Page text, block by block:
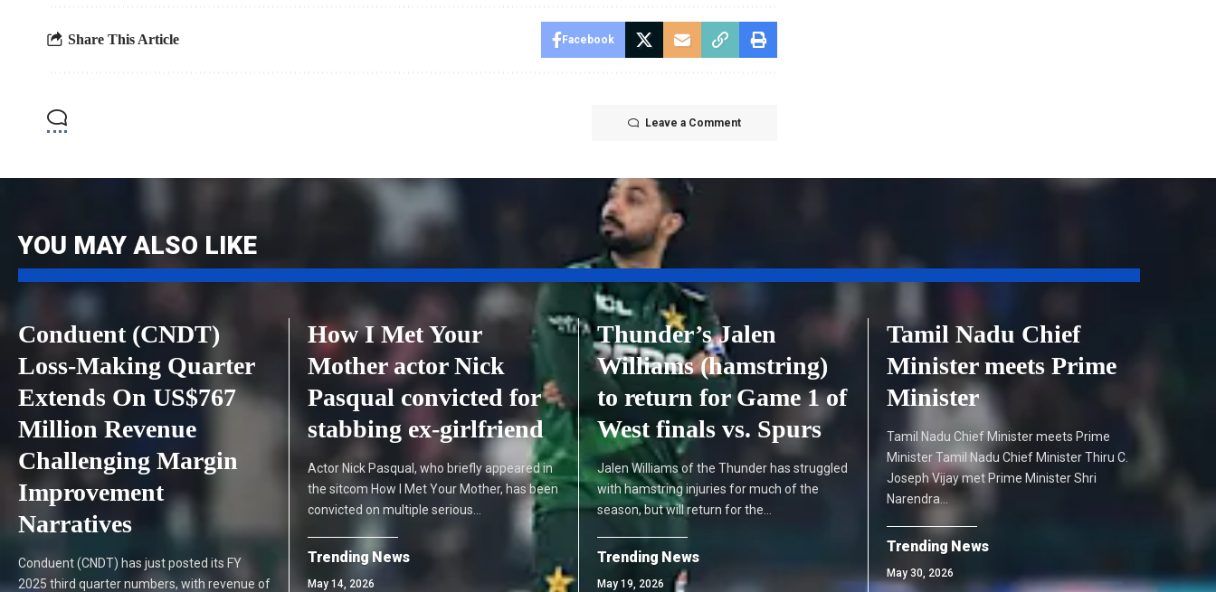
Share This Article Facebook
Leave a Comment
YOU MAY ALSO LIKE
Conduent (CNDT)
Loss-Making Quarter
Extends On US$767
Million Revenue
Challenging Margin
Improvement
Narratives
Conduent (CNDT) has just posted its FY
2025 third quarter numbers, with revenue of
How I Met Your
Mother actor Nick
Pasqual convicted for
stabbing ex-girlfriend
Actor Nick Pasqual, who briefly appeared in
the sitcom How I Met Your Mother, has been
convicted on multiple serious…
Trending News
May 14, 2026
Thunder’s Jalen
Williams (hamstring)
to return for Game 1 of
West finals vs. Spurs
Jalen Williams of the Thunder has struggled
with hamstring injuries for much of the
season, but will return for the…
Trending News
May 19, 2026
Tamil Nadu Chief
Minister meets Prime
Minister
Tamil Nadu Chief Minister meets Prime
Minister Tamil Nadu Chief Minister Thiru C.
Joseph Vijay met Prime Minister Shri
Narendra…
Trending News
May 30, 2026